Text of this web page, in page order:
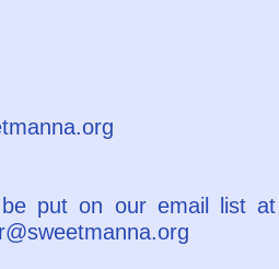
put on our email list at